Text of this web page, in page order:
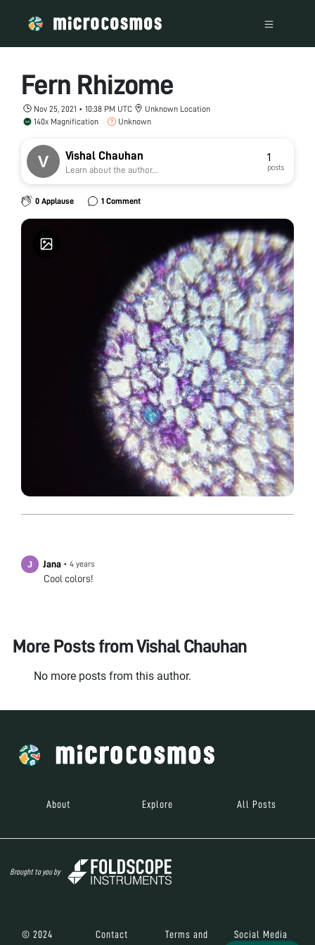
Fern Rhizome
Nov 25, 2021 • 10:38 PM UTC
Unknown Location
140x Magnification
Unknown
Vishal Chauhan
Learn about the author...
1
posts
0 Applause 1 Comment
Jana • 4 years
Cool colors!
More Posts fromVishal Chauhan
No more posts from this author.
About Explore All Posts
Brought to you by
© 2024
Contact
Terms and
Social Media